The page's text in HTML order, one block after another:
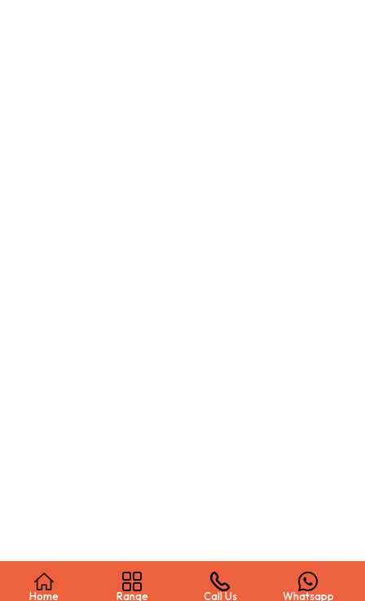
Home Range Call Us Whatsapp